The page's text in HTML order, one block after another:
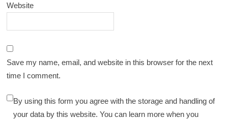
Website
Save my name, email, and website in this browser for the next
time I comment.
By using this form you agree with the storage and handling of
your data by this website. You can learn more when you